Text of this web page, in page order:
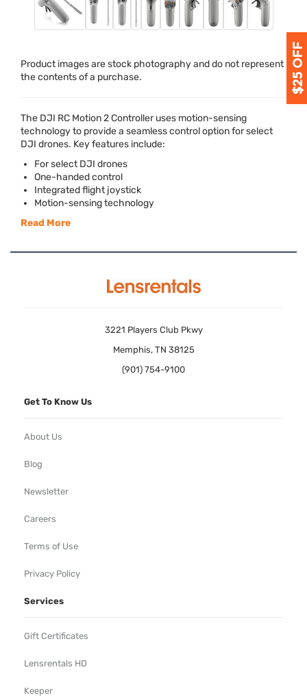
Product images are stock photography and do not represent
the contents of a purchase.
The DJI RC Motion 2 Controller uses motion-sensing
technology to provide a seamless control option for select
DJI drones. Key features include:
For selectDJI drones
One-handed control
Integrated flight joystick
Motion-sensing technology
Read More
3221 Players Club Pkwy
Memphis, TN 38125
(901) 754-9100
Get To Know Us
About Us
Blog
Newsletter
Careers
Terms of Use
Privacy Policy
Services
Gift Certificates
Lensrentals HD
Keeper